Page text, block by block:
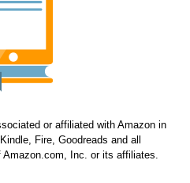
or affiliated with Amazon in
Fire, Goodreads and all
Inc. or its affiliates.